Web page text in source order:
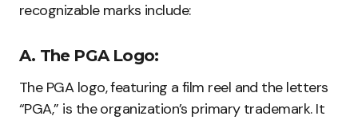
recognizable marks include:
A. The PGA Logo:
The PGA logo, featuring a film reel and the letters
“PGA,” is the organization’s primary trademark. It